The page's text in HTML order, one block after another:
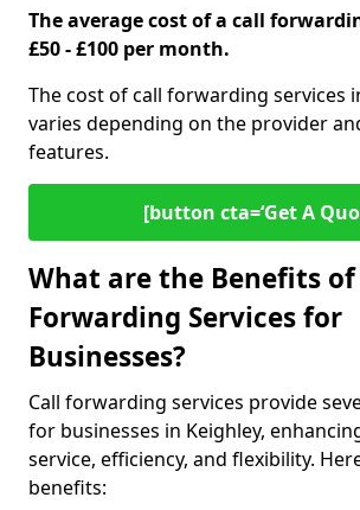
The average cost of a call
£50 - £100 per month.
The cost of call forwarding services
varies depending on the provider
features.
[button cta=‘Get A
What are the Benefits of
Forwarding Services for
Businesses?
Call forwarding services provide
for businesses in Keighley,
service, efficiency, and flexibility.
benefits: